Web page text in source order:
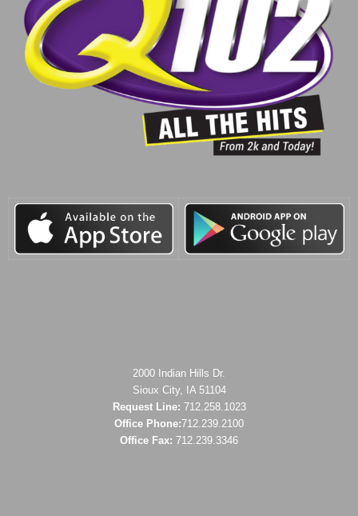
2000 Indian Hills Dr.
Sioux City, IA 51104
Request Line: 712.258.1023
Office Phone:712.239.2100
Office Fax: 712.239.3346